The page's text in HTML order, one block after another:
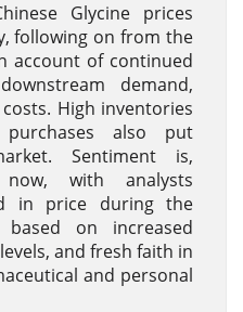
Glycine prices
following on from the
account of continued
demand,
High inventories
also put
Sentiment is,
now, with analysts
in price during the
on increased
and fresh faith in
and personal